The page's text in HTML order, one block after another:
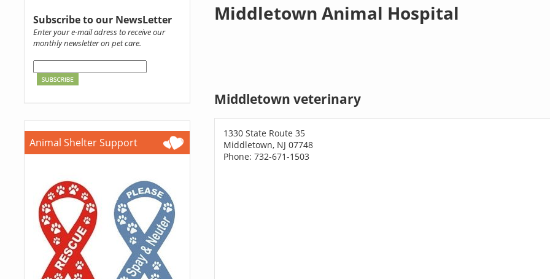
Subscribe to our NewsLetter
Enter your e-mail adress to receive our
monthly newsletter on pet care.
Animal Shelter Support
Middletown Animal Hospital
Middletown veterinary
1330 State Route 35
Middletown, NJ 07748
Phone: 732-671-1503